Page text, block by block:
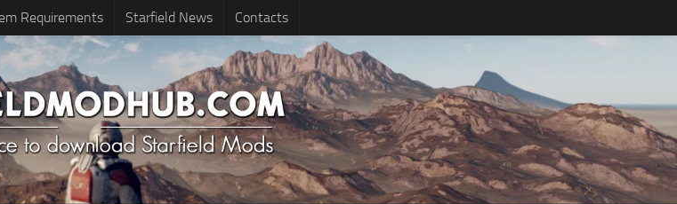
Requirements Starfield News Contacts